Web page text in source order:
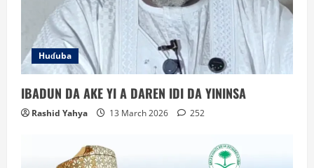
Huɗuba
IBADUN DA AKE YI A DAREN IDI DA YININSA
Rashid Yahya 13 March 2026 252